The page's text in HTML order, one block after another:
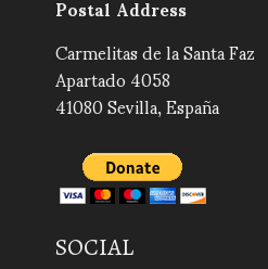
Carmelitas de la Santa Faz
Apartado 4058
41080 Sevilla, España
SOCIAL